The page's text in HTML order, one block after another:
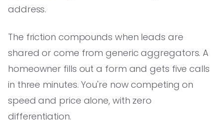
address.
The friction compounds when leads are
shared or come from generic aggregators. A
homeowner fills out a form and gets five calls
in three minutes. You're now competing on
speed and price alone, with zero
differentiation.